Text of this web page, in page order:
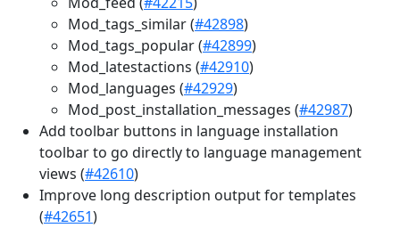
Mod_tags_similar (#42898)
Mod_tags_popular (#42899)
Mod_latestactions (#42910)
Mod_languages (#42929)
Mod_post_installation_messages (#42987)
Add toolbar buttons in language installation
toolbar to go directly to language management
views (#42610)
Improve long description output for templates
(#42651)